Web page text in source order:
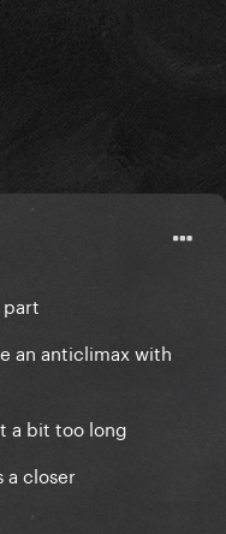
an anticlimax with
a bit too long
a closer